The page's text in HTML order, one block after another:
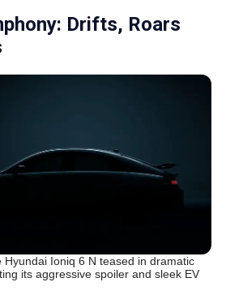
Drifts, Roars
Hyundai Ioniq 6 N teased in dramatic
its aggressive spoiler and sleek EV